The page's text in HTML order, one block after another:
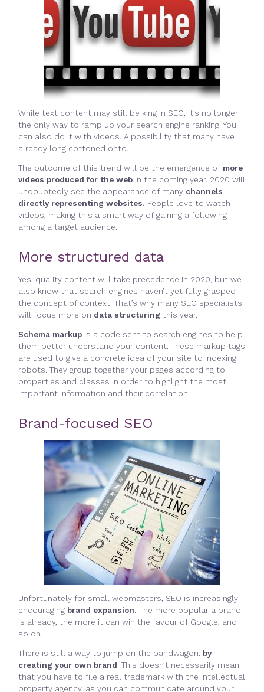
While text content may still be king in SEO, it’s no longer
the only way to ramp up your search engine ranking. You
can also do it with videos. A possibility that many have
already long cottoned onto.
The outcome of this trend will be the emergence of more
videos produced for the web in the coming year. 2020 will
undoubtedly see the appearance of many channels
directly representing websites. People love to watch
videos, making this a smart way of gaining a following
among a target audience.
More structured data
Yes, quality content will take precedence in 2020, but we
also know that search engines haven’t yet fully grasped
the concept of context. That’s why many SEO specialists
will focus more on data structuring this year.
Schema markup is a code sent to search engines to help
them better understand your content. These markup tags
are used to give a concrete idea of your site to indexing
robots. They group together your pages according to
properties and classes in order to highlight the most
important information and their correlation.
Brand-focused SEO
Unfortunately for small webmasters, SEO is increasingly
encouraging brand expansion. The more popular a brand
is already, the more it can win the favour of Google, and
so on.
There is still a way to jump on the bandwagon: by
creating your own brand. This doesn’t necessarily mean
that you have to file a real trademark with the intellectual
property agency, as you can communicate around your